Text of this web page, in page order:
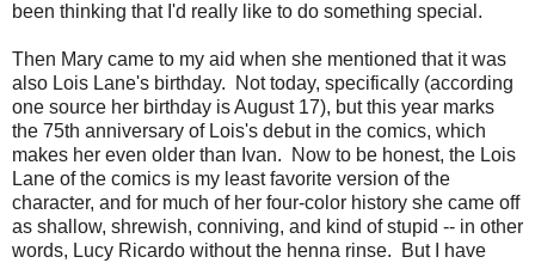
been thinking that I'd really like to do something special.
Then Mary came to my aid when she mentioned that it was
also Lois Lane's birthday. Not today, specifically (according
one source her birthday is August 17), but this year marks
the 75th anniversary of Lois's debut in the comics, which
makes her even older than Ivan. Now to be honest, the Lois
Lane of the comics is my least favorite version of the
character, and for much of her four-color history she came off
as shallow, shrewish, conniving, and kind of stupid -- in other
words, Lucy Ricardo without the henna rinse. But I have